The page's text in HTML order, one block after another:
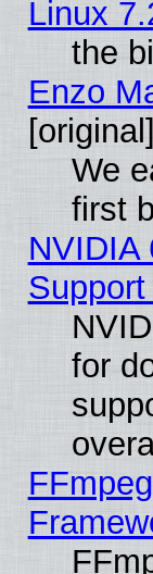
Linux
the
Enzo
[original]
We
first
NVIDIA
for